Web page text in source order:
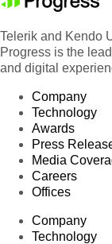
Telerik and Kendo
Progress is the
and digital
Company
Technology
Awards
Press
Media
Careers
Offices
Company
Technology